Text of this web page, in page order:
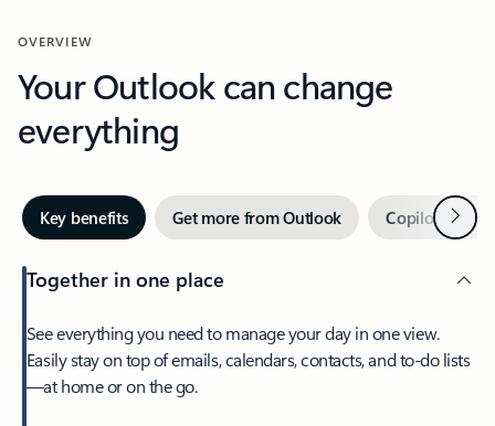
OVERVIEW
Your Outlook can change
everything
Key benefits Get more from Outlook Copilot inNext
Together in one place
See everything you need to manage your day in one view.
Easily stay on top of emails, calendars, contacts, and to-do lists
—at home or on the go.